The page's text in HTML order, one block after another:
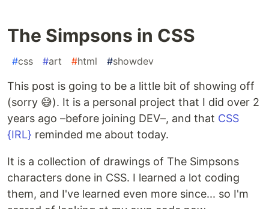
The Simpsons in CSS
#css #art #html #showdev
This post is going to be a little bit of showing off
(sorry 😅). It is a personal project that I did over 2
years ago –before joining DEV–, and that CSS
{IRL} reminded me about today.
It is a collection of drawings of The Simpsons
characters done in CSS. I learned a lot coding
them, and I've learned even more since... so I'm